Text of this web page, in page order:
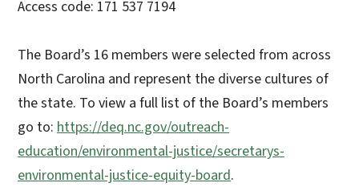
Access code: 171 537 7194
The Board’s 16 members were selected from across
North Carolina and represent the diverse cultures of
the state. To view a full list of the Board’s members
go to: https://deq.nc.gov/outreach-
education/environmental-justice/secretarys-
environmental-justice-equity-board.